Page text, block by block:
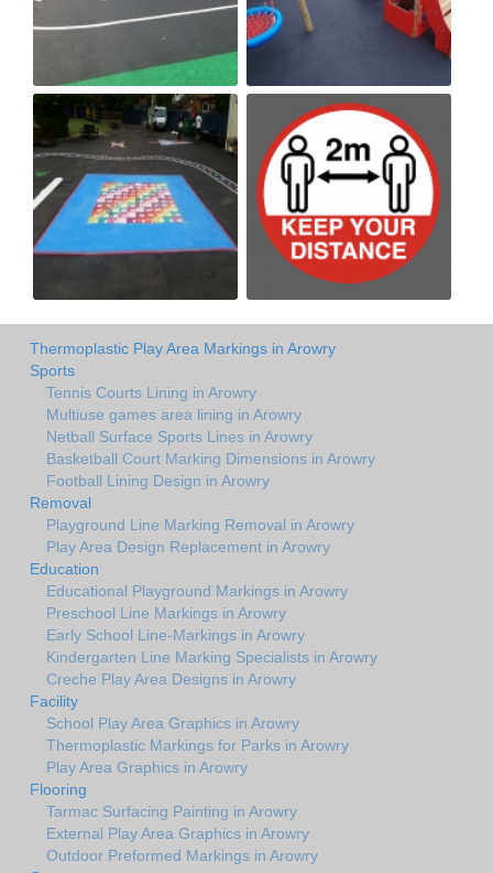
Thermoplastic Play Area Markings in Arowry
Sports
Tennis Courts Lining in Arowry
Multiuse games area lining in Arowry
Netball Surface Sports Lines in Arowry
Basketball Court Marking Dimensions in Arowry
Football Lining Design in Arowry
Removal
Playground Line Marking Removal in Arowry
Play Area Design Replacement in Arowry
Education
Educational Playground Markings in Arowry
Preschool Line Markings in Arowry
Early School Line-Markings in Arowry
Kindergarten Line Marking Specialists in Arowry
Creche Play Area Designs in Arowry
Facility
School Play Area Graphics in Arowry
Thermoplastic Markings for Parks in Arowry
Play Area Graphics in Arowry
Flooring
Tarmac Surfacing Painting in Arowry
External Play Area Graphics in Arowry
Outdoor Preformed Markings in Arowry